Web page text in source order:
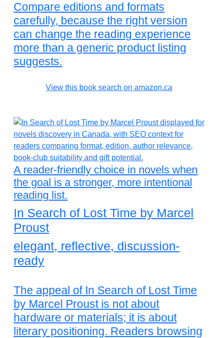
Compare editions and formats
carefully, because the right version
can change the reading experience
more than a generic product listing
suggests.
View this book search on amazon.ca
A reader-friendly choice in novels when
the goal is a stronger, more intentional
reading list.
In Search of Lost Time by Marcel
Proust
elegant, reflective, discussion-
ready
The appeal of In Search of Lost Time
by Marcel Proust is not about
hardware or materials; it is about
literary positioning. Readers browsing